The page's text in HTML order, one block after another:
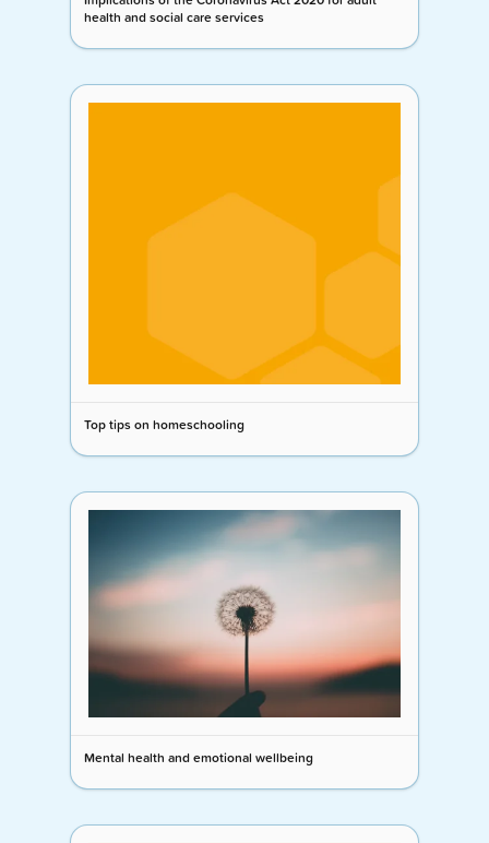
health and social care services
Top tips on homeschooling
Mental health and emotional wellbeing